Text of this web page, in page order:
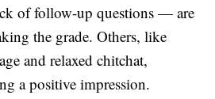
of follow-up questions — are
the grade. Others, like
and relaxed chitchat,
a positive impression.